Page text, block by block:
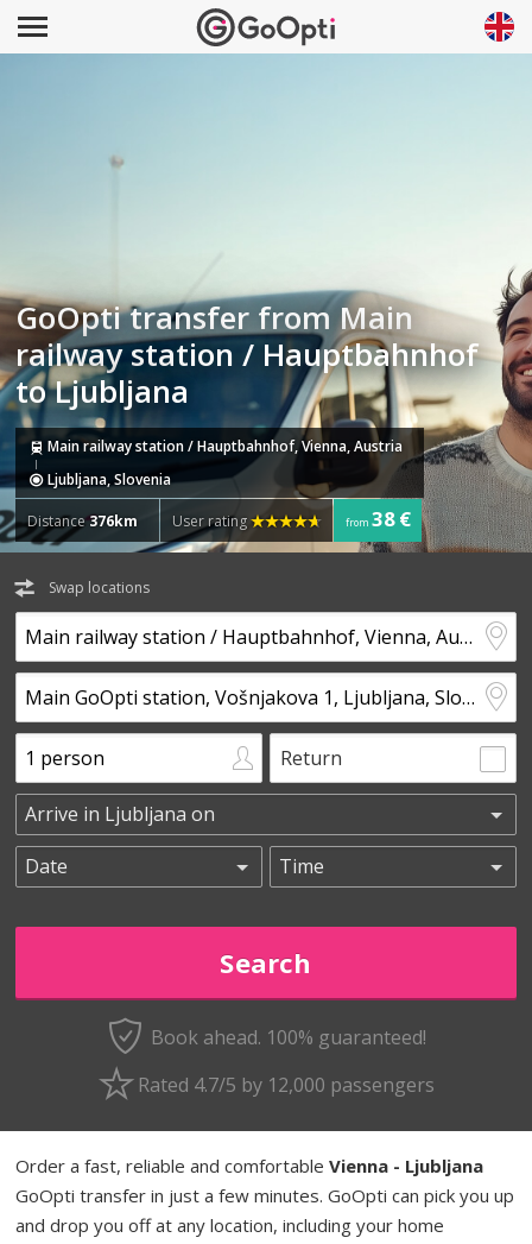
GoOpti transfer from Main
railway station / Hauptbahnhof
to Ljubljana
Main railway station / Hauptbahnhof, Vienna, Austria
Ljubljana, Slovenia
Distance376km User rating from 38 €
Swap locations
Return
Book ahead. 100% guaranteed!
Rated 4.7/5 by 12,000 passengers
Order a fast, reliable and comfortableVienna - Ljubljana
GoOpti transfer in just a few minutes. GoOpti can pick you up
and drop you off at any location, including your home